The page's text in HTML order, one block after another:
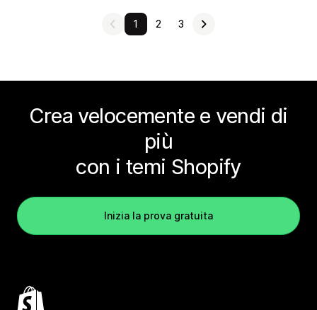
1 2 3
Crea velocemente e vendi di
più
con i temi Shopify
Inizia la prova gratuita